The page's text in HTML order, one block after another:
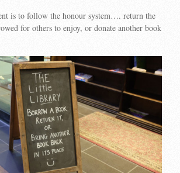
is to follow the honour system…. return the
for others to enjoy, or donate another book